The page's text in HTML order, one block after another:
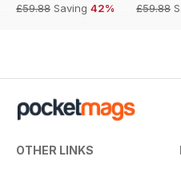
£59.88 Saving 42%
£59.88
OTHER LINKS